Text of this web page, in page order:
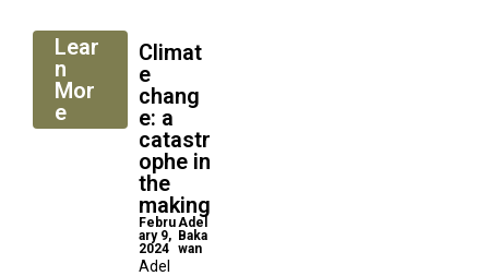
Lear
n
Mor
e
Climat
e
chang
e: a
catastr
ophe in
the
making
Febru
ary 9,
2024
Adel
Baka
wan
Adel